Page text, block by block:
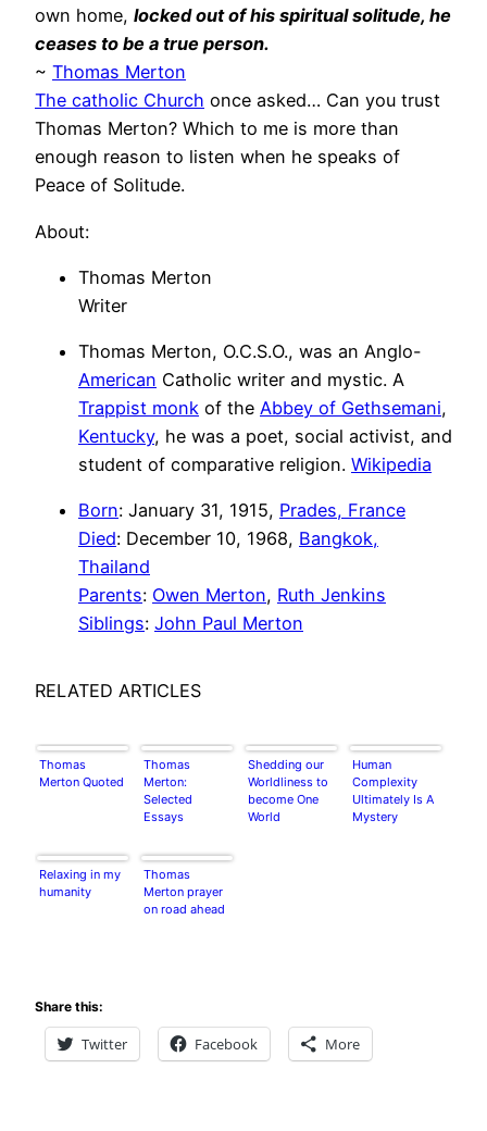
own home, locked out of his spiritual solitude, he
ceases to be a true person.
~ Thomas Merton
The catholic Church once asked… Can you trust
Thomas Merton? Which to me is more than
enough reason to listen when he speaks of
Peace of Solitude.
About:
Thomas Merton
Writer
Thomas Merton, O.C.S.O., was an Anglo-
American Catholic writer and mystic. A
Trappist monk of the Abbey of Gethsemani,
Kentucky, he was a poet, social activist, and
student of comparative religion. Wikipedia
Born: January 31, 1915, Prades, France
Died: December 10, 1968, Bangkok,
Thailand
Parents: Owen Merton, Ruth Jenkins
Siblings: John Paul Merton
RELATED ARTICLES
Thomas
Merton Quoted
Thomas
Merton:
Selected
Essays
Shedding our
Worldliness to
become One
World
Human
Complexity
Ultimately Is A
Mystery
Relaxing in my
humanity
Thomas
Merton prayer
on road ahead
Share this:
Twitter Facebook More